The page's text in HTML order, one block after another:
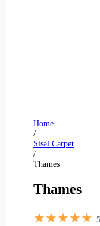
Home
/
Sisal Carpet
/
Thames
Thames
★★★★★